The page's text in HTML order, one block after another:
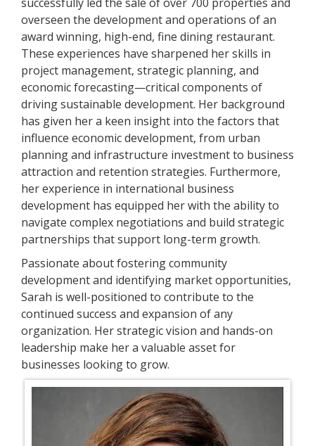
overseen the development and operations of an
award winning, high-end, fine dining restaurant.
These experiences have sharpened her skills in
project management, strategic planning, and
economic forecasting—critical components of
driving sustainable development. Her background
has given her a keen insight into the factors that
influence economic development, from urban
planning and infrastructure investment to business
attraction and retention strategies. Furthermore,
her experience in international business
development has equipped her with the ability to
navigate complex negotiations and build strategic
partnerships that support long-term growth.
Passionate about fostering community
development and identifying market opportunities,
Sarah is well-positioned to contribute to the
continued success and expansion of any
organization. Her strategic vision and hands-on
leadership make her a valuable asset for
businesses looking to grow.